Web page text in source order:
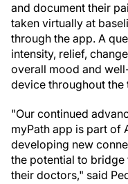
and document their
taken virtually at
through the app. A
intensity, relief,
overall mood and
device throughout the
"Our continued
myPath app is part of
developing new
the potential to bridge
their doctors," said